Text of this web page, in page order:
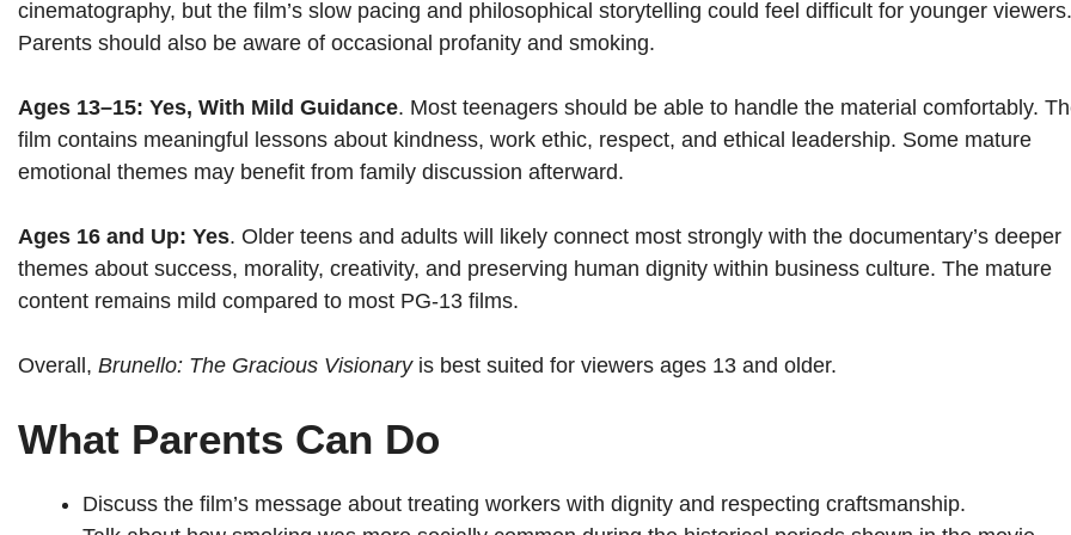
cinematography, but the film’s slow pacing and philosophical storytelling could feel difficult for younger viewers.
Parents should also be aware of occasional profanity and smoking.
Ages 13–15: Yes, With Mild Guidance. Most teenagers should be able to handle the material comfortably.
film contains meaningful lessons about kindness, work ethic, respect, and ethical leadership. Some mature
emotional themes may benefit from family discussion afterward.
Ages 16 and Up: Yes. Older teens and adults will likely connect most strongly with the documentary’s deeper
themes about success, morality, creativity, and preserving human dignity within business culture. The mature
content remains mild compared to most PG-13 films.
Overall, Brunello: The Gracious Visionaryis best suited for viewers ages 13 and older.
What Parents Can Do
Discuss the film’s message about treating workers with dignity and respecting craftsmanship.